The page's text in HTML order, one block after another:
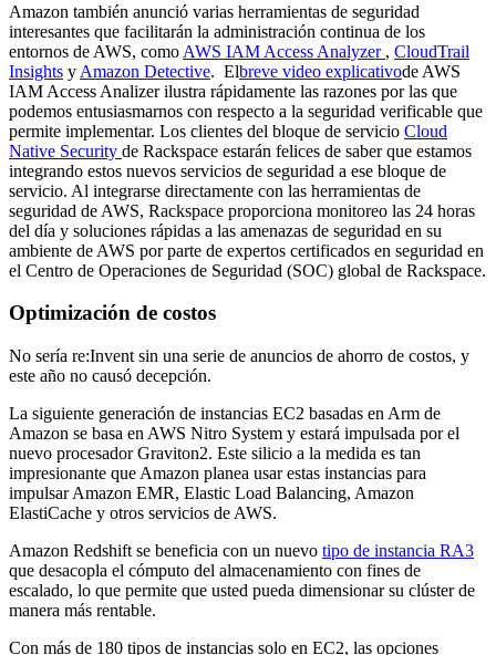
Amazon también anunció varias herramientas de seguridad
interesantes que facilitarán la administración continua de los
entornos de AWS, como AWS IAM Access Analyzer , CloudTrail
Insights y Amazon Detective. Elbreve video explicativode AWS
IAM Access Analizer ilustra rápidamente las razones por las que
podemos entusiasmarnos con respecto a la seguridad verificable que
permite implementar. Los clientes del bloque de servicio Cloud
Native Security de Rackspace estarán felices de saber que estamos
integrando estos nuevos servicios de seguridad a ese bloque de
servicio. Al integrarse directamente con las herramientas de
seguridad de AWS, Rackspace proporciona monitoreo las 24 horas
del día y soluciones rápidas a las amenazas de seguridad en su
ambiente de AWS por parte de expertos certificados en seguridad en
el Centro de Operaciones de Seguridad (SOC) global de Rackspace.
Optimización de costos
No sería re:Invent sin una serie de anuncios de ahorro de costos, y
este año no causó decepción.
La siguiente generación de instancias EC2 basadas en Arm de
Amazon se basa en AWS Nitro System y estará impulsada por el
nuevo procesador Graviton2. Este silicio a la medida es tan
impresionante que Amazon planea usar estas instancias para
impulsar Amazon EMR, Elastic Load Balancing, Amazon
ElastiCache y otros servicios de AWS.
Amazon Redshift se beneficia con un nuevo tipo de instancia RA3
que desacopla el cómputo del almacenamiento con fines de
escalado, lo que permite que usted pueda dimensionar su clúster de
manera más rentable.
Con más de 180 tipos de instancias solo en EC2, las opciones